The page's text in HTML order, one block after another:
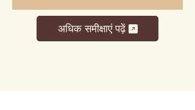
अधिक समीक्षाएं पढ़ें